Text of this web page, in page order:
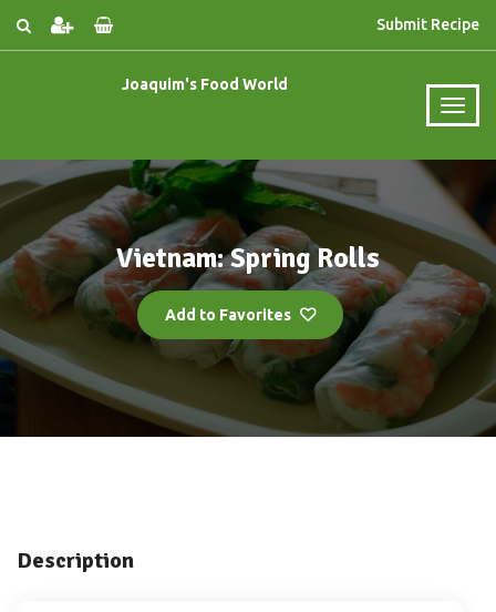
Submit Recipe
Joaquim's Food World
Vietnam: Spring Rolls
Add to Favorites
Description